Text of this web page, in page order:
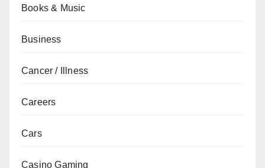
Books & Music
Business
Cancer / Illness
Careers
Cars
Casino Gaming